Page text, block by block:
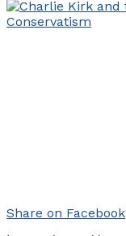
Share on Facebook